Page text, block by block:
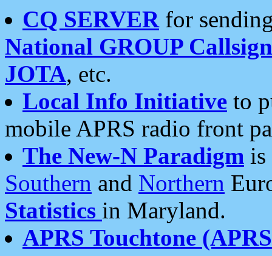
CQ SERVERfor
National GROUP
JOTA, etc.
Local Info Initiative to
mobile APRS radio front
The New-N Paradigm is
Southern and Northern
Statistics in Maryland.
APRS Touchtone